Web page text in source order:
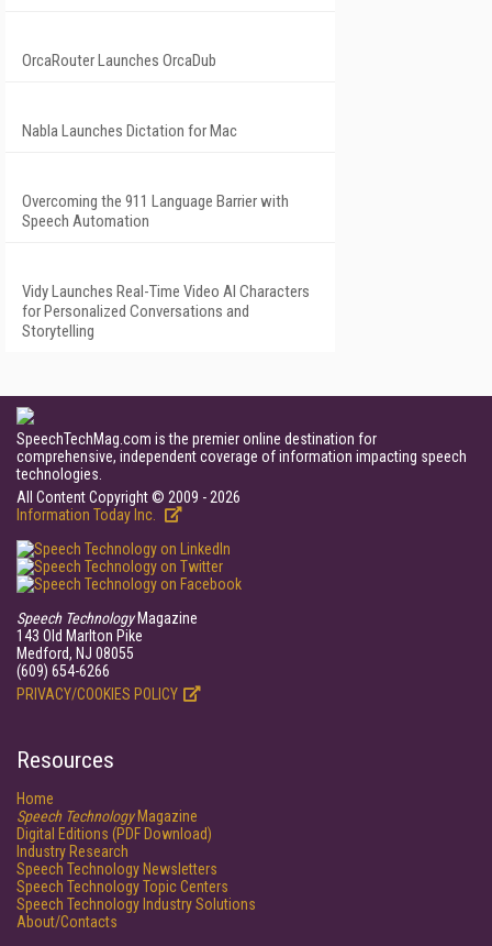
OrcaRouter Launches OrcaDub
Nabla Launches Dictation for Mac
Overcoming the 911 Language Barrier with
Speech Automation
Vidy Launches Real-Time Video AI Characters
for Personalized Conversations and
Storytelling
SpeechTechMag.com is the premier online destination for
comprehensive, independent coverage of information impacting speech
technologies.
All Content Copyright © 2009 - 2026
Information Today Inc.
Speech TechnologyMagazine
143 Old Marlton Pike
Medford, NJ 08055
(609) 654-6266
PRIVACY/COOKIES POLICY
Resources
Home
Speech TechnologyMagazine
Digital Editions (PDF Download)
Industry Research
Speech Technology Newsletters
Speech Technology Topic Centers
Speech Technology Industry Solutions
About/Contacts